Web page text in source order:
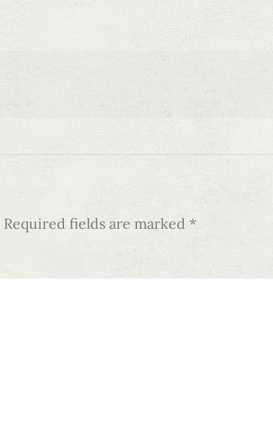
Required fields are marked *